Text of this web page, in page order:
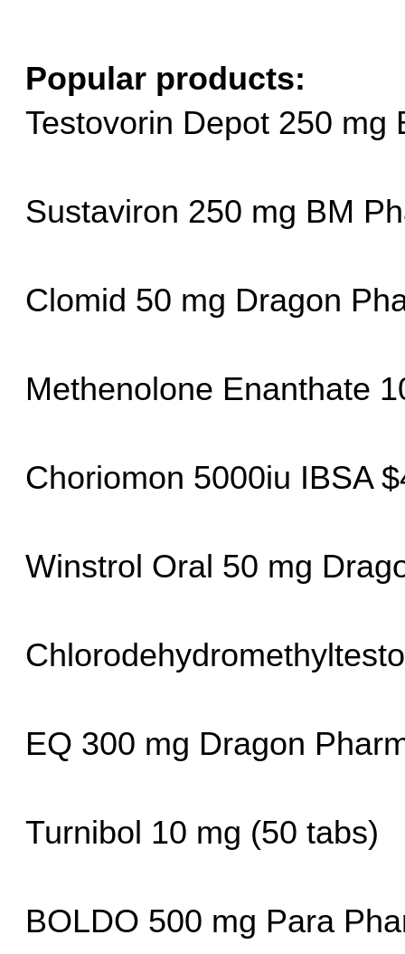
Popular products:
Testovorin Depot 250 mg
Sustaviron 250 mg BM
Clomid 50 mg Dragon
Methenolone Enanthate
Choriomon 5000iu IBSA
Winstrol Oral 50 mg
EQ 300 mg Dragon
Turnibol 10 mg (50 tabs)
BOLDO 500 mg Para